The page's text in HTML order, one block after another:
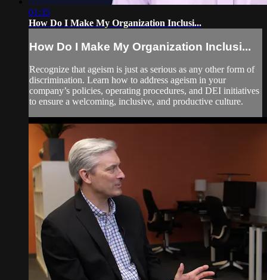
01:35
How Do I Make My Organization Inclusi...
How Do I Make My Organization Inclusi...
Recognize that ageism is just as serious as any other form of
discrimination. Learn how to address ageism in your
company’s policies, operating procedures, and DEI initiatives
to ensure a welcoming, inclusive, and productive culture.